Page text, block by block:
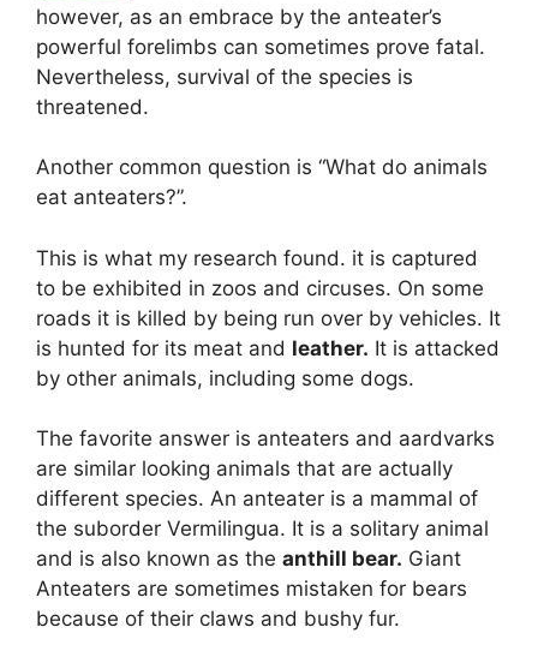
however, as an embrace by the anteater’s
powerful forelimbs can sometimes prove fatal.
Nevertheless, survival of the species is
threatened.
Another common question is “What do animals
eat anteaters?”.
This is what my research found. it is captured
to be exhibited in zoos and circuses. On some
roads it is killed by being run over by vehicles. It
is hunted for its meat and leather. It is attacked
by other animals, including some dogs.
The favorite answer is anteaters and aardvarks
are similar looking animals that are actually
different species. An anteater is a mammal of
the suborder Vermilingua. It is a solitary animal
and is also known as the anthill bear. Giant
Anteaters are sometimes mistaken for bears
because of their claws and bushy fur.